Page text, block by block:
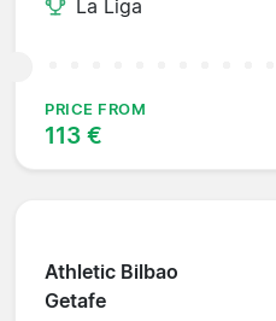
La Liga
PRICE FROM
113 €
Athletic Bilbao
Getafe